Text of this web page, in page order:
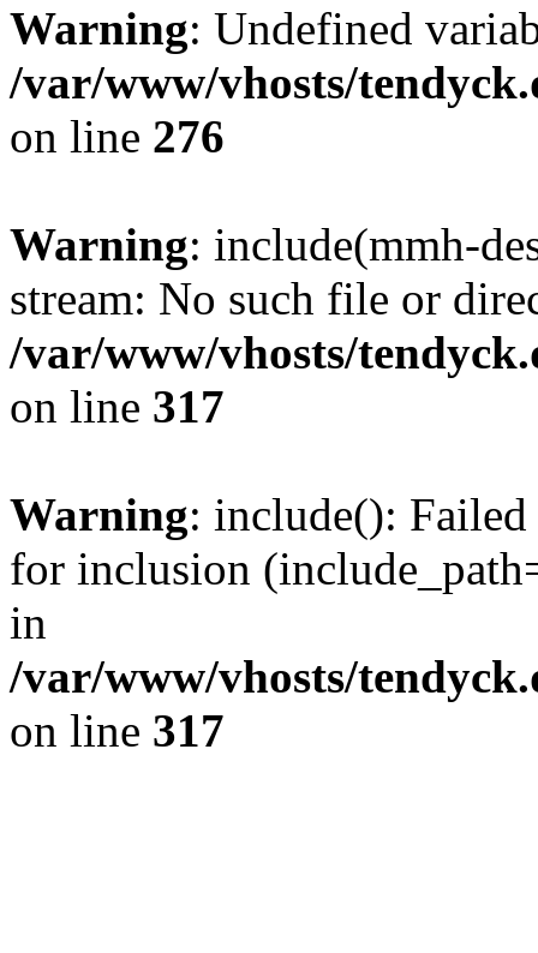
Warning: Undefined
/var/www/vhosts/
on line 276
Warning: include(mmh-
stream: No such file or
/var/www/vhosts/
on line 317
Warning: include():
for inclusion
in
/var/www/vhosts/
on line 317